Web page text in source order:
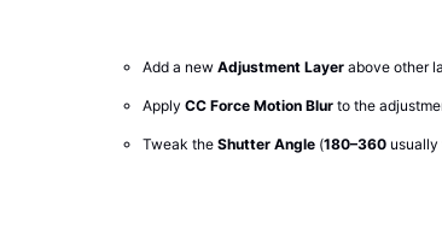
Add a newAdjustment Layer above other
ApplyCC Force Motion Blur to the
Tweak theShutter Angle (180–360